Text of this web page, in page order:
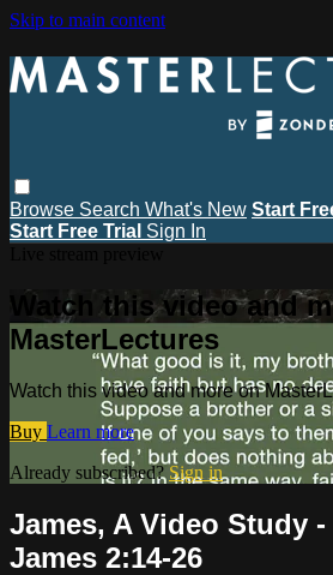
Skip to main content
Browse Search What's New Start
Start Free Trial Sign In
Watch this video and
MasterLectures
Watch this video and more on
Buy Learn more
Already subscribed? Sign in
James, A Video Study
James 2:14-26